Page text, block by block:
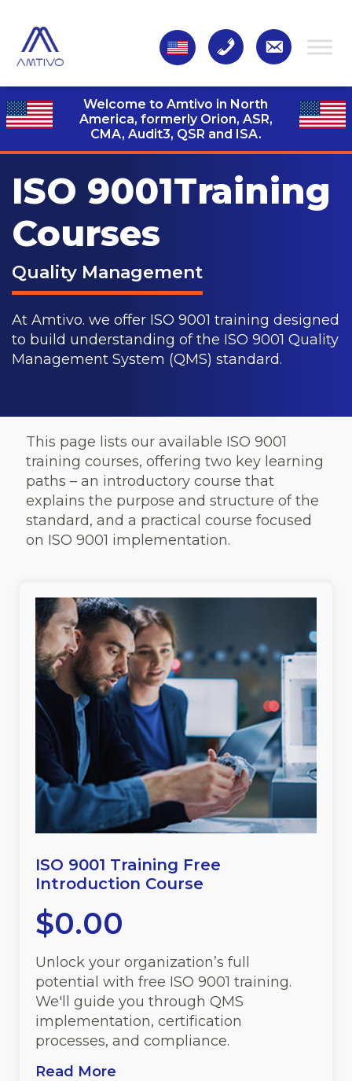
Welcome to Amtivo in North
America, formerly Orion, ASR,
CMA, Audit3, QSR and ISA.
ISO 9001Training
Courses
Quality Management
At Amtivo. we offer ISO 9001 training designed
to build understanding of the ISO 9001 Quality
Management System (QMS) standard.
This page lists our available ISO 9001
training courses, offering two key learning
paths – an introductory course that
explains the purpose and structure of the
standard, and a practical course focused
on ISO 9001 implementation.
ISO 9001 Training Free
Introduction Course
$0.00
Unlock your organization’s full
potential with free ISO 9001 training.
We'll guide you through QMS
implementation, certification
processes, and compliance.
Read More